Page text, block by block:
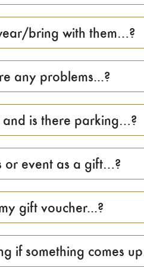
bring with them…?
any problems...?
is there parking…?
or event as a gift…?
gift voucher...?
if something comes